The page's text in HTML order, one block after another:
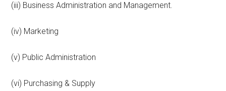
(iii) Business Administration and Management.
(iv) Marketing
(v) Public Administration
(vi) Purchasing & Supply